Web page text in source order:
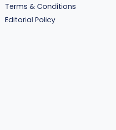
Terms & Conditions
Editorial Policy